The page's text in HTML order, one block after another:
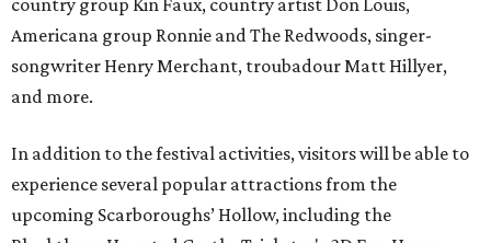
country group Kin Faux, country artist Don Louis,
Americana group Ronnie and The Redwoods, singer-
songwriter Henry Merchant, troubadour Matt Hillyer,
and more.
In addition to the festival activities, visitors will be able to
experience several popular attractions from the
upcoming Scarboroughs’ Hollow, including the